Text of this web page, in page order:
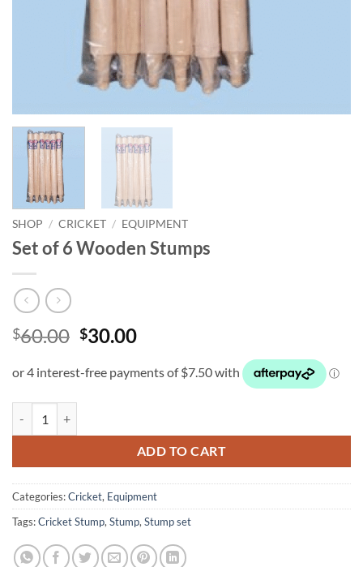
SHOP / CRICKET / EQUIPMENT
Set of 6 Wooden Stumps
$60.00 Original
was:
$30.00Current
is:
ADD TO CART
Categories:Cricket, Equipment
Tags:Cricket Stump,Stump,Stump set